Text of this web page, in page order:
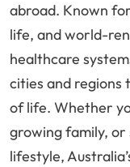
abroad. Known
life, and world-
healthcare
cities and regions
of life. Whether
growing family, or
lifestyle,